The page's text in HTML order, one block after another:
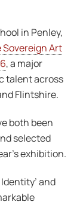
in Penley,
Sovereign Art
, a major
talent across
Flintshire.
both been
selected
exhibition.
and